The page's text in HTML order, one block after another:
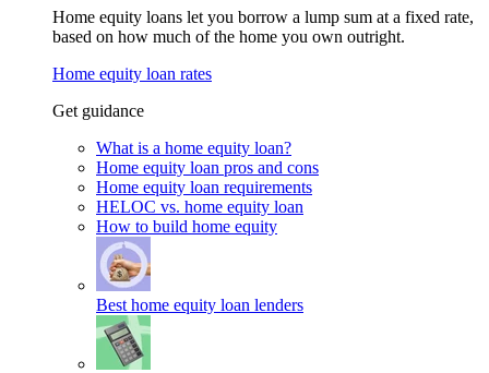
Home equity loans let you borrow a lump sum at a fixed rate,
based on how much of the home you own outright.
Home equity loan rates
Get guidance
What is a home equity loan?
Home equity loan pros and cons
Home equity loan requirements
HELOC vs. home equity loan
How to build home equity
Best home equity loan lenders